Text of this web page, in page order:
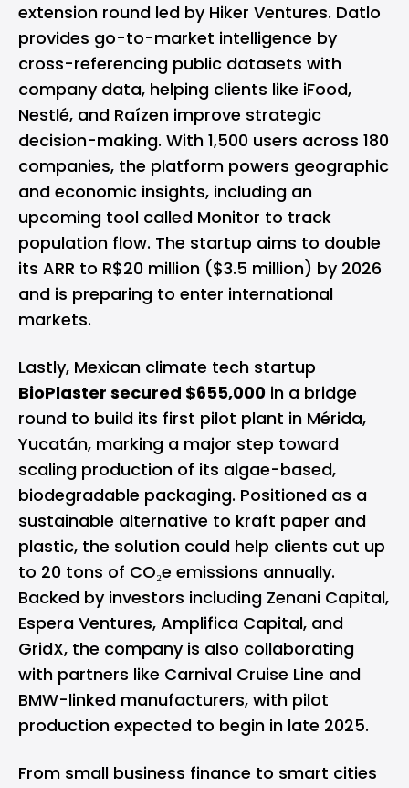
extension round led by Hiker Ventures. Datlo
provides go-to-market intelligence by
cross-referencing public datasets with
company data, helping clients like iFood,
Nestlé, and Raízen improve strategic
decision-making. With 1,500 users across 180
companies, the platform powers geographic
and economic insights, including an
upcoming tool called Monitor to track
population flow. The startup aims to double
its ARR to R$20 million ($3.5 million) by 2026
and is preparing to enter international
markets.
Lastly, Mexican climate tech startup
BioPlaster secured $655,000 in a bridge
round to build its first pilot plant in Mérida,
Yucatán, marking a major step toward
scaling production of its algae-based,
biodegradable packaging. Positioned as a
sustainable alternative to kraft paper and
plastic, the solution could help clients cut up
to 20 tons of CO₂e emissions annually.
Backed by investors including Zenani Capital,
Espera Ventures, Amplifica Capital, and
GridX, the company is also collaborating
with partners like Carnival Cruise Line and
BMW-linked manufacturers, with pilot
production expected to begin in late 2025.
From small business finance to smart cities